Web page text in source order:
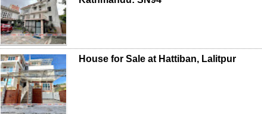
House for Sale at Hattiban, Lalitpur